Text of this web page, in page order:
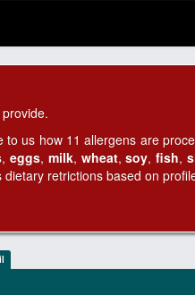
us how 11 allergens are
,eggs, milk, wheat,soy, fish,
retrictions based on